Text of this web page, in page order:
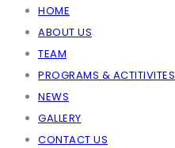
HOME
ABOUT US
TEAM
PROGRAMS & ACTITIVITES
NEWS
GALLERY
CONTACT US